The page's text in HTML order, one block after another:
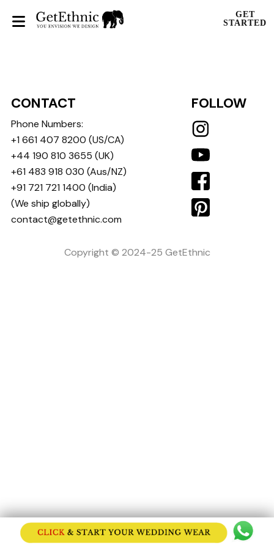
GET
STARTED
CONTACT
Phone Numbers:
+1 661 407 8200 (US/CA)
+44 190 810 3655 (UK)
+61 483 918 030 (Aus/NZ)
+91 721 721 1400 (India)
(We ship globally)
contact@getethnic.com
FOLLOW
Copyright © 2024-25 GetEthnic